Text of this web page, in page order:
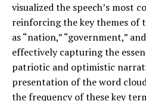
visualized the speech’s most
reinforcing the key themes of
as “nation,” “government,”
effectively capturing the
patriotic and optimistic
presentation of the word
the frequency of these key